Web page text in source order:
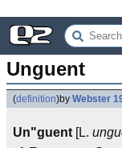
Unguent
(definition)by Webster
Un"guent [L.